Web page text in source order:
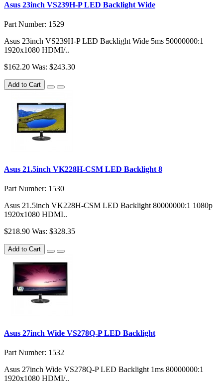
Asus 23inch VS239H-P LED Backlight Wide
Part Number: 1529
Asus 23inch VS239H-P LED Backlight Wide 5ms 50000000:1
1920x1080 HDMI/..
$162.20 Was: $243.30
Add to Cart
Asus 21.5inch VK228H-CSM LED Backlight 8
Part Number: 1530
Asus 21.5inch VK228H-CSM LED Backlight 80000000:1 1080p
1920x1080 HDMI..
$218.90 Was: $328.35
Add to Cart
Asus 27inch Wide VS278Q-P LED Backlight
Part Number: 1532
Asus 27inch Wide VS278Q-P LED Backlight 1ms 80000000:1
1920x1080 HDMI/..